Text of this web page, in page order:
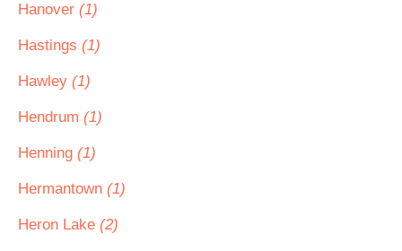
Hanover (1)
Hastings (1)
Hawley (1)
Hendrum (1)
Henning (1)
Hermantown (1)
Heron Lake (2)